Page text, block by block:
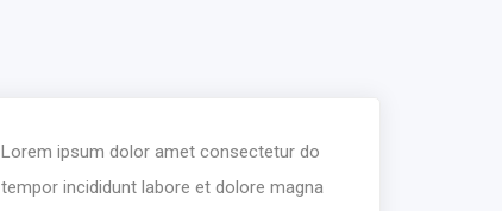
Lorem ipsum dolor amet consectetur do
tempor incididunt labore et dolore magna